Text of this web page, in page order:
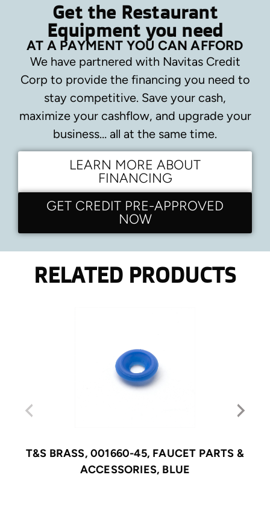
Get the Restaurant
Equipment you need
AT A PAYMENT YOU CAN AFFORD
We have partnered with Navitas Credit
Corp to provide the financing you need to
stay competitive. Save your cash,
maximize your cashflow, and upgrade your
business… all at the same time.
LEARN MORE ABOUT
FINANCING
GET CREDIT PRE-APPROVED
NOW
RELATED PRODUCTS
T&S BRASS, 001660-45, FAUCET PARTS &
ACCESSORIES, BLUE